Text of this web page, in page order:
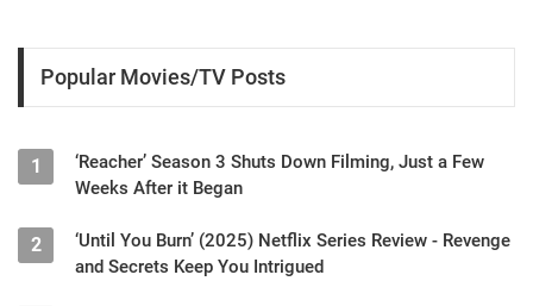
Popular Movies/TV Posts
1
‘Reacher’ Season 3 Shuts Down Filming, Just a Few
Weeks After it Began
2
‘Until You Burn’ (2025) Netflix Series Review - Revenge
and Secrets Keep You Intrigued